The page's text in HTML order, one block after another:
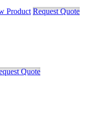
Product Request Quote
Quote